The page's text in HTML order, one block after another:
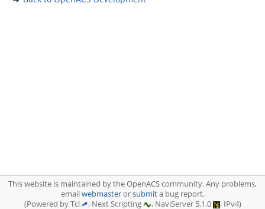
This website is maintained by the OpenACS community. Any problems,
emailwebmasterorsubmita bug report.
(Powered by Tcl
, Next Scripting , NaviServer 5.1.0 , IPv4)